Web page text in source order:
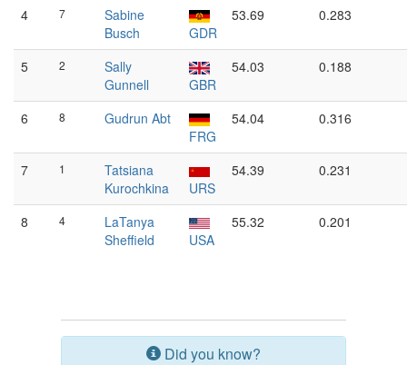
4 7
Sabine
Busch
GDR
53.69 0.283
5 2
Sally
Gunnell
GBR
54.03 0.188
6 8
Gudrun Abt
FRG
54.04 0.316
7 1
Tatsiana
Kurochkina
URS
54.39 0.231
8 4
LaTanya
Sheffield
USA
55.32 0.201
Did you know?